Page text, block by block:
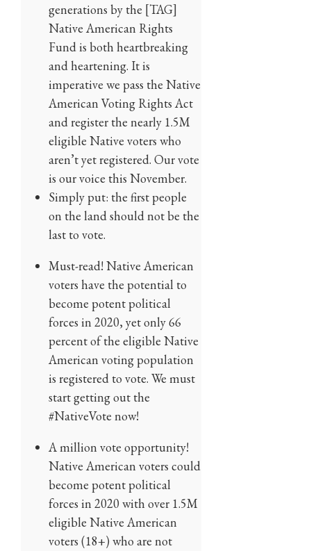
generations by the [TAG]
Native American Rights
Fund is both heartbreaking
and heartening. It is
imperative we pass the Native
American Voting Rights Act
and register the nearly 1.5M
eligible Native voters who
aren’t yet registered. Our vote
is our voice this November.
Simply put: the first people
on the land should not be the
last to vote.
Must-read! Native American
voters have the potential to
become potent political
forces in 2020, yet only 66
percent of the eligible Native
American voting population
is registered to vote. We must
start getting out the
#NativeVote now!
A million vote opportunity!
Native American voters could
become potent political
forces in 2020 with over 1.5M
eligible Native American
voters (18+) who are not